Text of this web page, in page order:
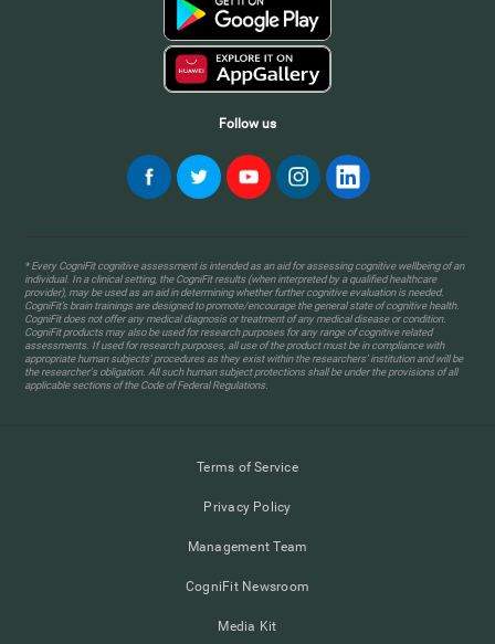
Follow us
* Every CogniFit cognitive assessment is intended as an aid for assessing cognitive wellbeing of an
individual. In a clinical setting, the CogniFit results (when interpreted by a qualified healthcare
provider), may be used as an aid in determining whether further cognitive evaluation is needed.
CogniFit’s brain trainings are designed to promote/encourage the general state of cognitive health.
CogniFit does not offer any medical diagnosis or treatment of any medical disease or condition.
CogniFit products may also be used for research purposes for any range of cognitive related
assessments. If used for research purposes, all use of the product must be in compliance with
appropriate human subjects' procedures as they exist within the researchers' institution and will be
the researcher's obligation. All such human subject protections shall be under the provisions of all
applicable sections of the Code of Federal Regulations.
Terms of Service
Privacy Policy
Management Team
CogniFit Newsroom
Media Kit